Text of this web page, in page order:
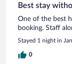
Best stay
One of the best
booking. Staff
Stayed 1 night in
0